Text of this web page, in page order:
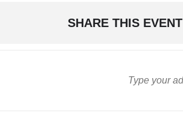
SHARE THIS EVENT